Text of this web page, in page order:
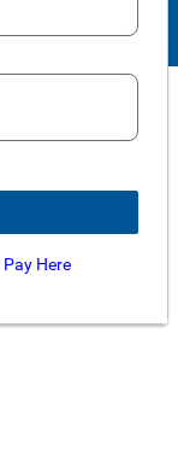
Pay Here